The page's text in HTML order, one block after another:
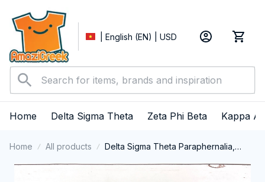
| English (EN) | USD
Home Delta Sigma Theta Zeta Phi Beta Kappa
Home All products
Delta Sigma Theta Paraphernalia,